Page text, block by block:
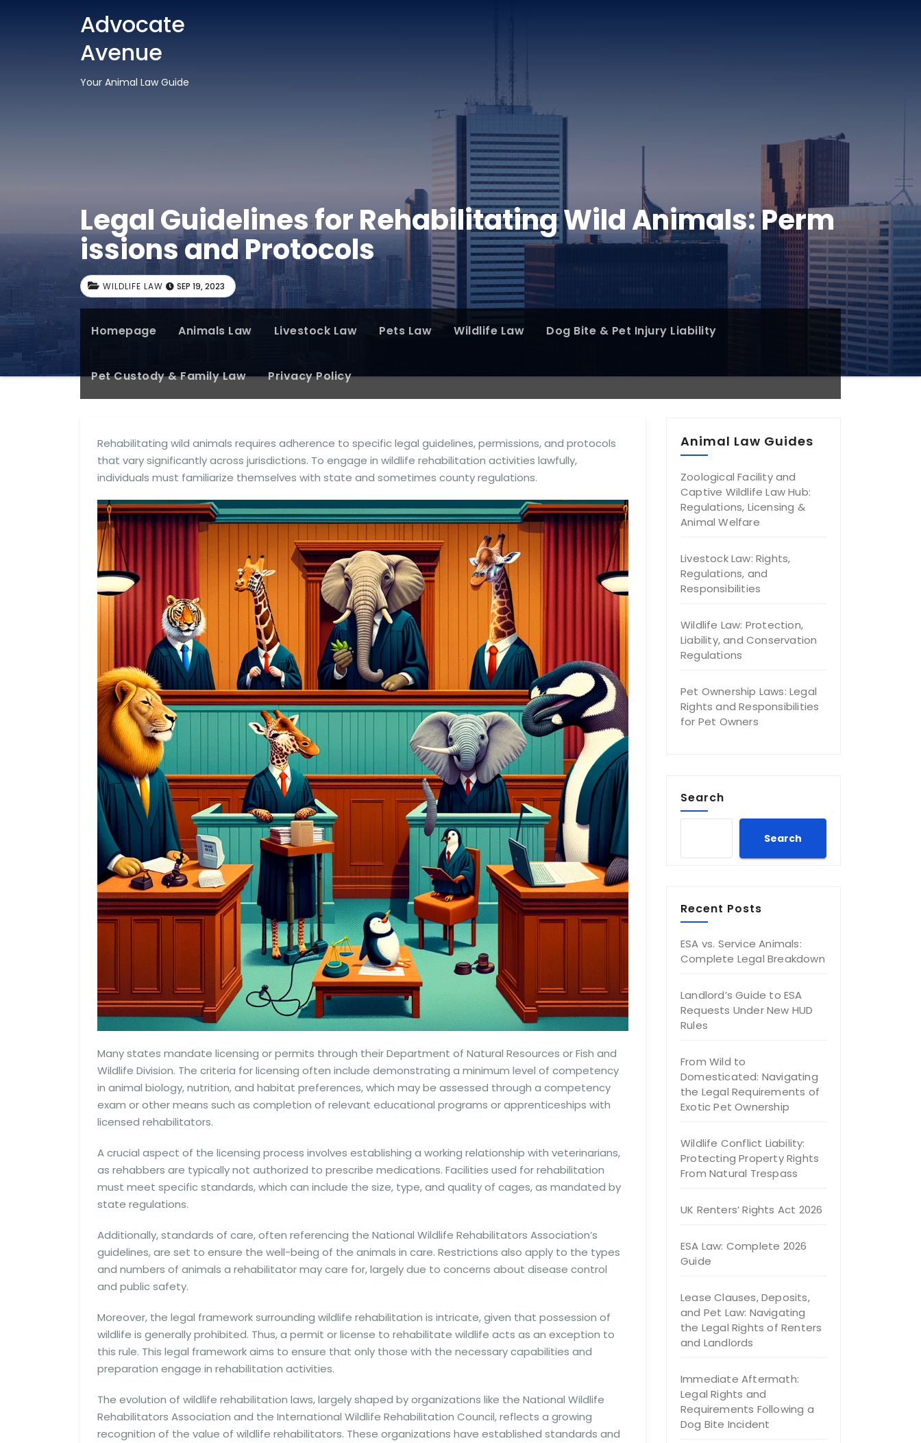
Advocate
Avenue
Your Animal Law Guide
Homepage Animals Law Livestock Law Pets Law Wildlife Law Dog Bite & Pet Injury Liability
Pet Custody & Family Law Privacy Policy
Legal Guidelines for Rehabilitating Wild Animals: Perm
issions and Protocols
WILDLIFE LAW SEP 19, 2023
Rehabilitating wild animals requires adherence to specific legal guidelines, permissions, and protocols
that vary significantly across jurisdictions. To engage in wildlife rehabilitation activities lawfully,
individuals must familiarize themselves with state and sometimes county regulations.
Many states mandate licensing or permits through their Department of Natural Resources or Fish and
Wildlife Division. The criteria for licensing often include demonstrating a minimum level of competency
in animal biology, nutrition, and habitat preferences, which may be assessed through a competency
exam or other means such as completion of relevant educational programs or apprenticeships with
licensed rehabilitators.
A crucial aspect of the licensing process involves establishing a working relationship with veterinarians,
as rehabbers are typically not authorized to prescribe medications. Facilities used for rehabilitation
must meet specific standards, which can include the size, type, and quality of cages, as mandated by
state regulations.
Additionally, standards of care, often referencing the National Wildlife Rehabilitators Association’s
guidelines, are set to ensure the well-being of the animals in care. Restrictions also apply to the types
and numbers of animals a rehabilitator may care for, largely due to concerns about disease control
and public safety.
Moreover, the legal framework surrounding wildlife rehabilitation is intricate, given that possession of
wildlife is generally prohibited. Thus, a permit or license to rehabilitate wildlife acts as an exception to
this rule. This legal framework aims to ensure that only those with the necessary capabilities and
preparation engage in rehabilitation activities.
The evolution of wildlife rehabilitation laws, largely shaped by organizations like the National Wildlife
Rehabilitators Association and the International Wildlife Rehabilitation Council, reflects a growing
recognition of the value of wildlife rehabilitators. These organizations have established standards and
Animal Law Guides
Zoological Facility and
Captive Wildlife Law Hub:
Regulations, Licensing &
Animal Welfare
Livestock Law: Rights,
Regulations, and
Responsibilities
Wildlife Law: Protection,
Liability, and Conservation
Regulations
Pet Ownership Laws: Legal
Rights and Responsibilities
for Pet Owners
Search
Search
Recent Posts
ESA vs. Service Animals:
Complete Legal Breakdown
Landlord’s Guide to ESA
Requests Under New HUD
Rules
From Wild to
Domesticated: Navigating
the Legal Requirements of
Exotic Pet Ownership
Wildlife Conflict Liability:
Protecting Property Rights
From Natural Trespass
UK Renters’ Rights Act 2026
ESA Law: Complete 2026
Guide
Lease Clauses, Deposits,
and Pet Law: Navigating
the Legal Rights of Renters
and Landlords
Immediate Aftermath:
Legal Rights and
Requirements Following a
Dog Bite Incident